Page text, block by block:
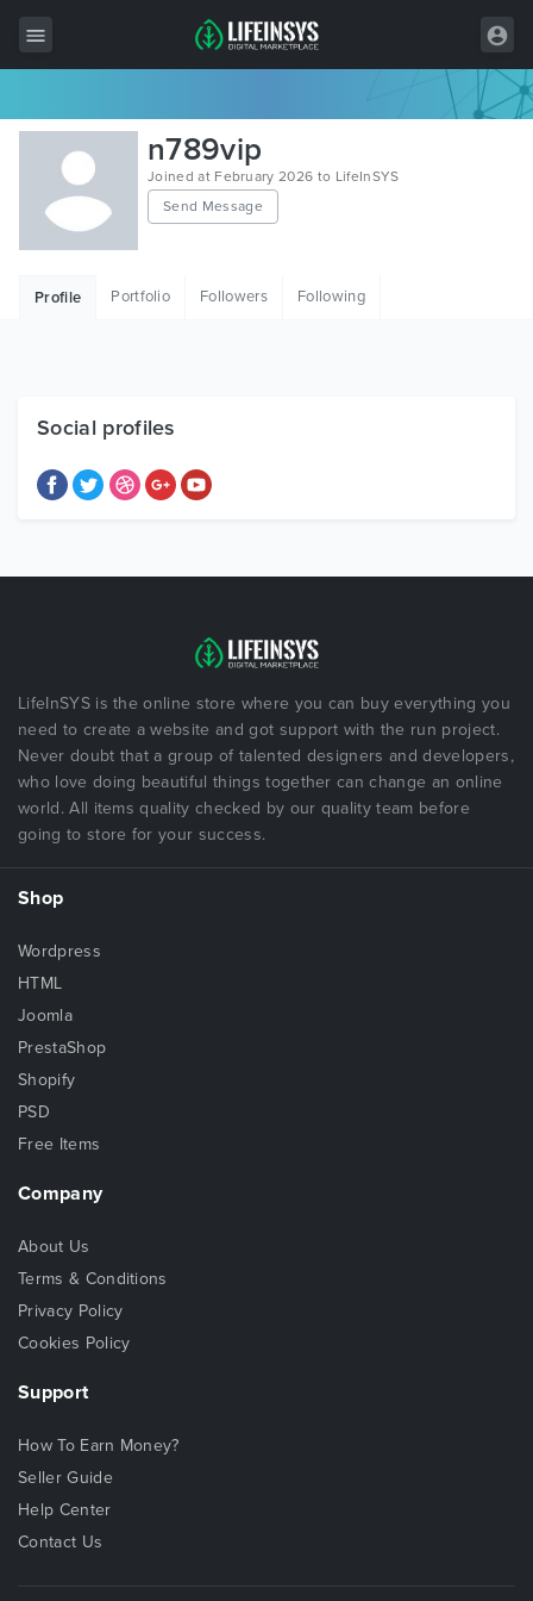
All Items
Wordpress
HTML
Free Items
n789vip
Joined at February 2026 to LifeInSYS
Send Message
Profile Portfolio Followers Following
Social profiles
LifeInSYS is the online store where you can buy everything you
need to create a website and got support with the run project.
Never doubt that a group of talented designers and developers,
who love doing beautiful things together can change an online
world. All items quality checked by our quality team before
going to store for your success.
Shop
Wordpress
HTML
Joomla
PrestaShop
Shopify
PSD
Free Items
Company
About Us
Terms & Conditions
Privacy Policy
Cookies Policy
Support
How To Earn Money?
Seller Guide
Help Center
Contact Us